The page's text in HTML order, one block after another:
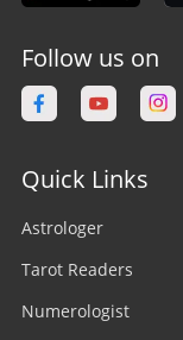
Follow us on
Quick Links
Astrologer
Tarot Readers
Numerologist